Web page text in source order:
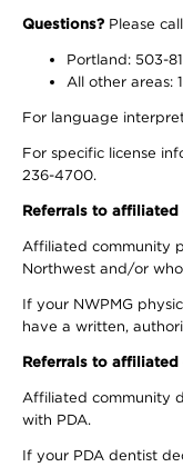
Questions? Please
Portland: 503-
All other areas:
For language
For specific license
236-4700.
Referrals to
Affiliated community
Northwest and/or
If your NWPMG
have a written,
Referrals to
Affiliated community
with PDA.
If your PDA dentist